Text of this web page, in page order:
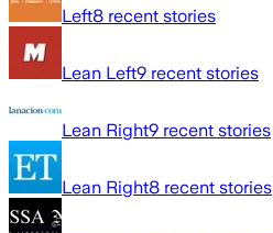
Left8 recent stories
Lean Left9 recent stories
Lean Right9 recent stories
Lean Right8 recent stories